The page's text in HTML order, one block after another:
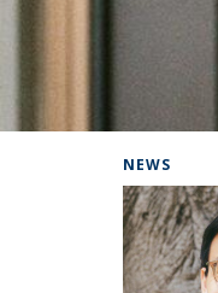
NEWS